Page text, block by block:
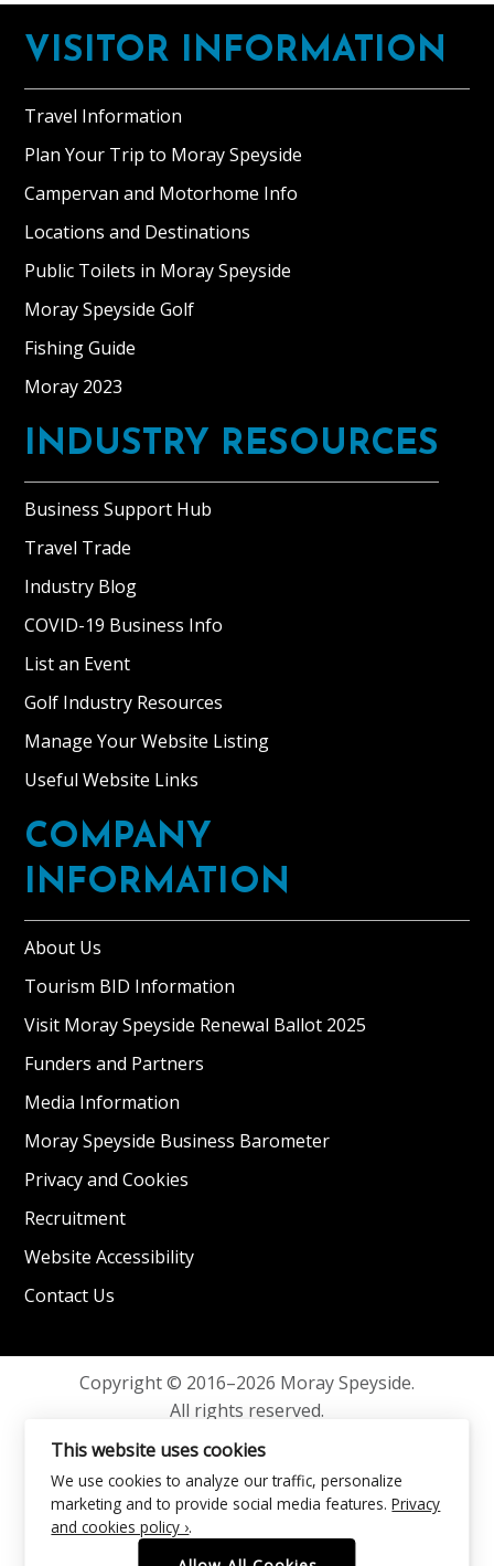
Footer
VISITOR INFORMATION
Travel Information
Plan Your Trip to Moray Speyside
Campervan and Motorhome Info
Locations and Destinations
Public Toilets in Moray Speyside
Moray Speyside Golf
Fishing Guide
Moray 2023
INDUSTRY RESOURCES
Business Support Hub
Travel Trade
Industry Blog
COVID-19 Business Info
List an Event
Golf Industry Resources
Manage Your Website Listing
Useful Website Links
COMPANY
INFORMATION
About Us
Tourism BID Information
Visit Moray Speyside Renewal Ballot 2025
Funders and Partners
Media Information
Moray Speyside Business Barometer
Privacy and Cookies
Recruitment
Website Accessibility
Contact Us
Copyright © 2016–2026 Moray Speyside.
All rights reserved.
Privacy and Cookies
This website uses cookies
We use cookies to analyze our traffic, personalize
marketing and to provide social media features.Privacy
and cookies policy ›.